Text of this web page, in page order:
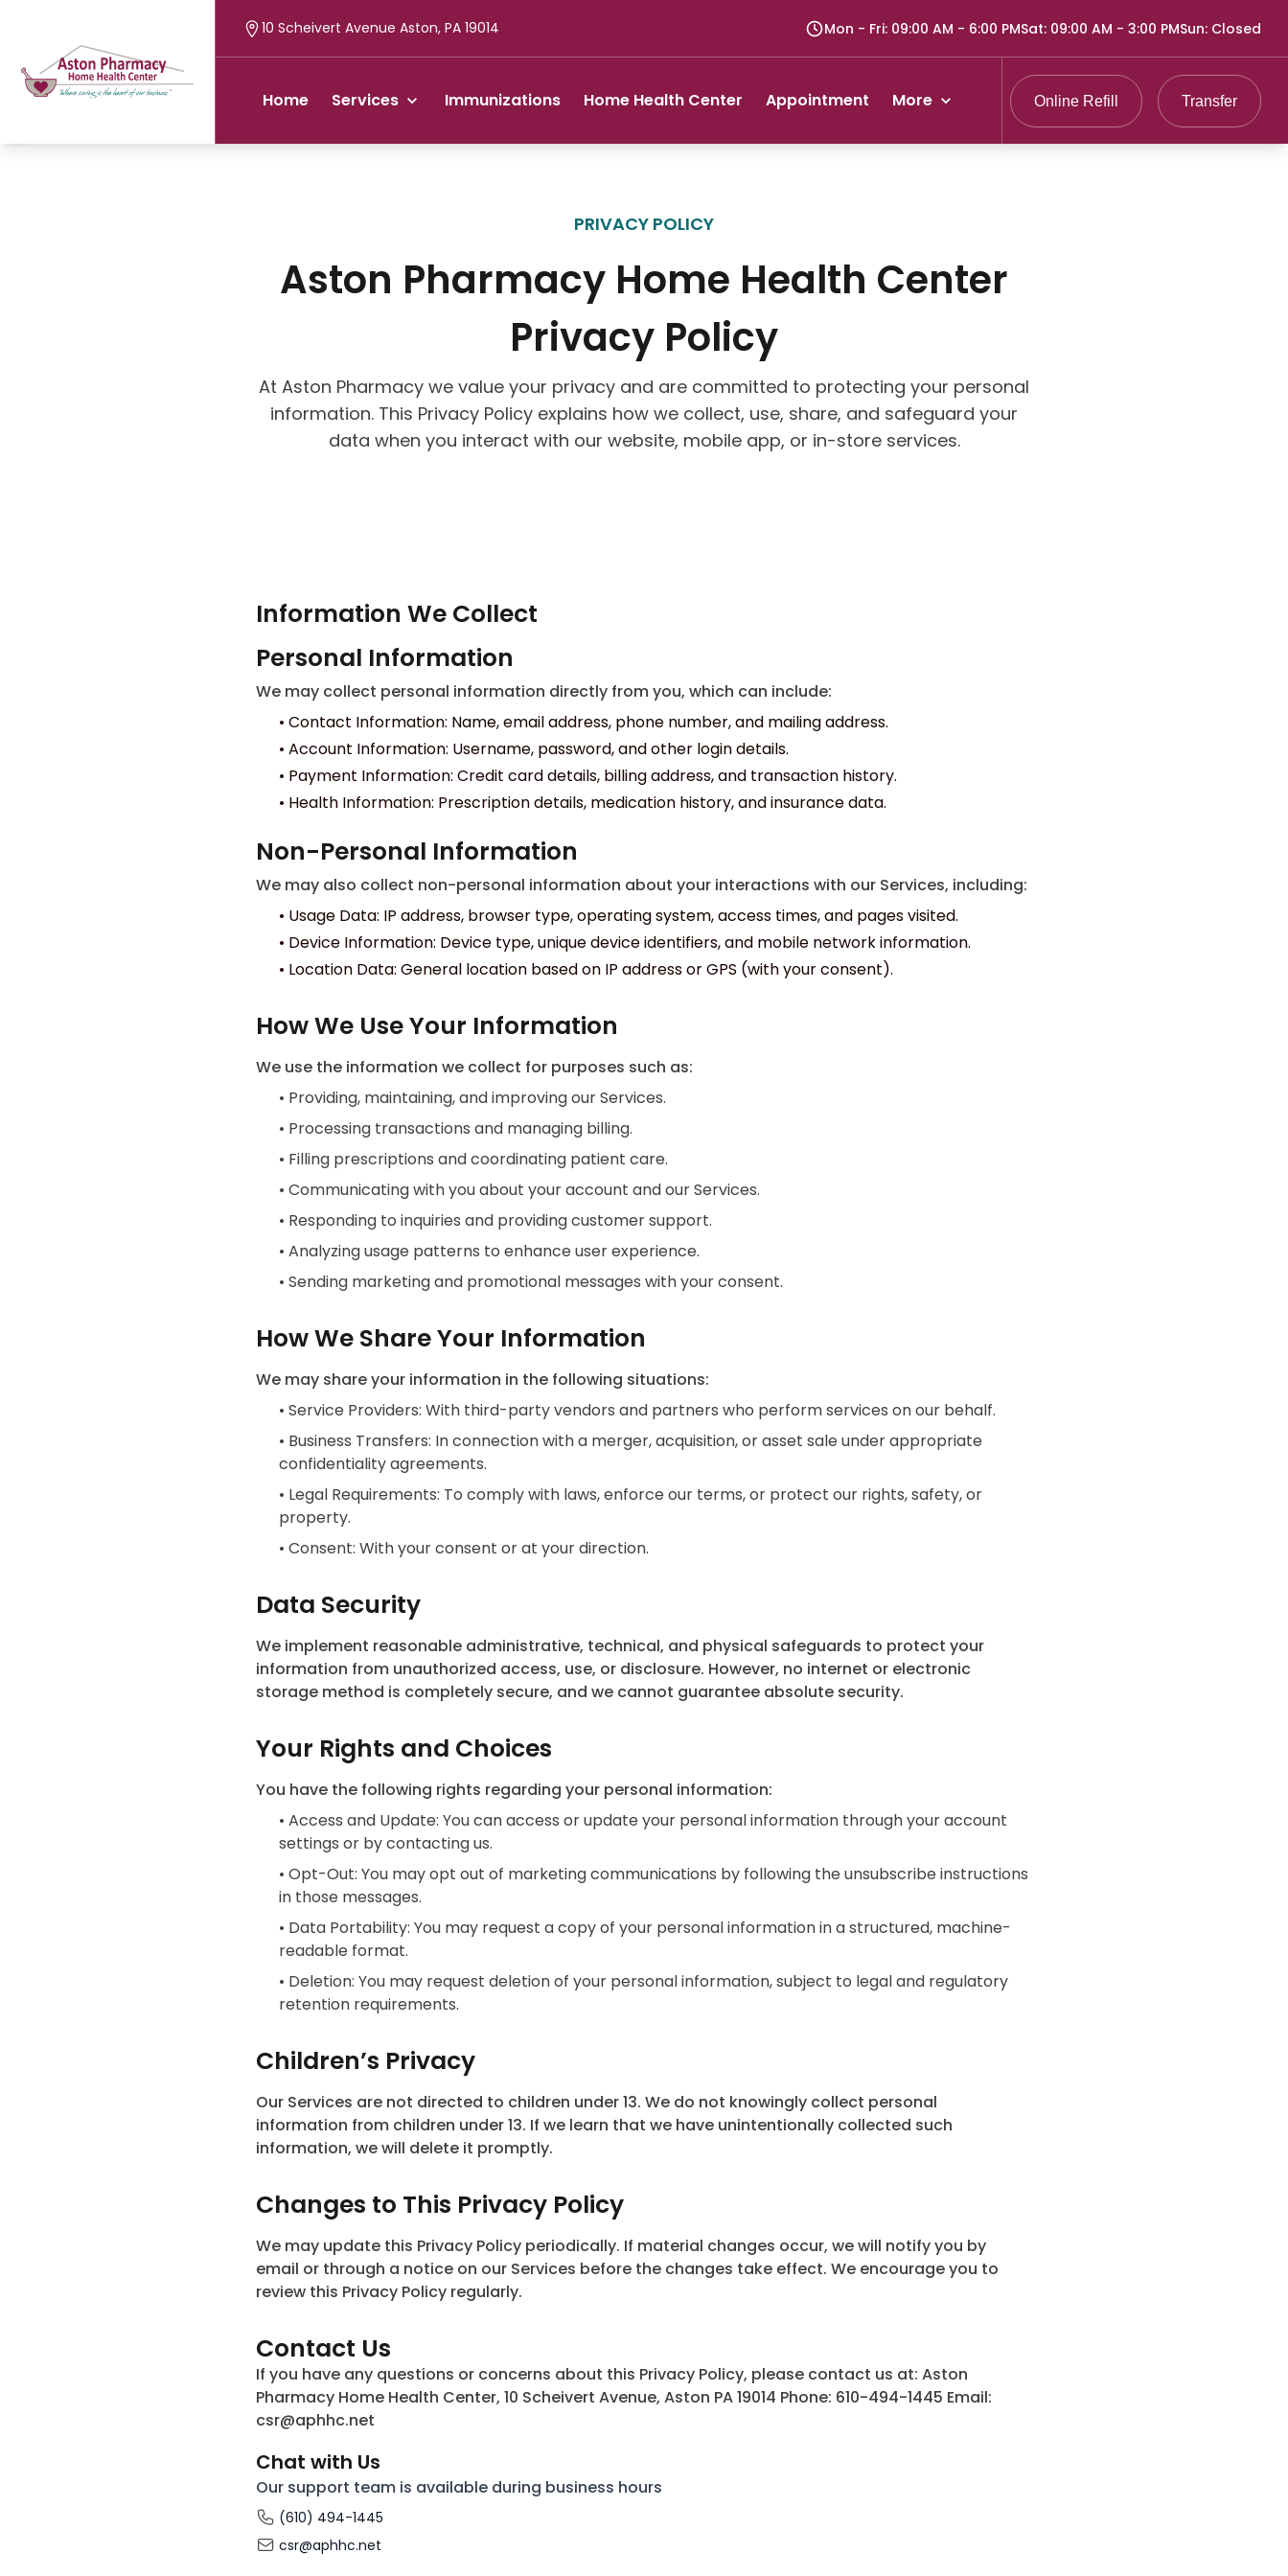
10 Scheivert Avenue Aston, PA 19014 Mon - Fri: 09:00 AM - 6:00 PMSat: 09:00 AM - 3:00 PMSun: Closed
Home Services Immunizations Home Health Center Appointment More Online Refill Transfer
PRIVACY POLICY
Aston Pharmacy Home Health Center
Privacy Policy
At Aston Pharmacy we value your privacy and are committed to protecting your personal
information. This Privacy Policy explains how we collect, use, share, and safeguard your
data when you interact with our website, mobile app, or in-store services.
Information We Collect
Personal Information
We may collect personal information directly from you, which can include:
• Contact Information: Name, email address, phone number, and mailing address.
• Account Information: Username, password, and other login details.
• Payment Information: Credit card details, billing address, and transaction history.
• Health Information: Prescription details, medication history, and insurance data.
Non-Personal Information
We may also collect non-personal information about your interactions with our Services, including:
• Usage Data: IP address, browser type, operating system, access times, and pages visited.
• Device Information: Device type, unique device identifiers, and mobile network information.
• Location Data: General location based on IP address or GPS (with your consent).
How We Use Your Information
We use the information we collect for purposes such as:
• Providing, maintaining, and improving our Services.
• Processing transactions and managing billing.
• Filling prescriptions and coordinating patient care.
• Communicating with you about your account and our Services.
• Responding to inquiries and providing customer support.
• Analyzing usage patterns to enhance user experience.
• Sending marketing and promotional messages with your consent.
How We Share Your Information
We may share your information in the following situations:
• Service Providers: With third-party vendors and partners who perform services on our behalf.
• Business Transfers: In connection with a merger, acquisition, or asset sale under appropriate
confidentiality agreements.
• Legal Requirements: To comply with laws, enforce our terms, or protect our rights, safety, or
property.
• Consent: With your consent or at your direction.
Data Security
We implement reasonable administrative, technical, and physical safeguards to protect your
information from unauthorized access, use, or disclosure. However, no internet or electronic
storage method is completely secure, and we cannot guarantee absolute security.
Your Rights and Choices
You have the following rights regarding your personal information:
• Access and Update: You can access or update your personal information through your account
settings or by contacting us.
• Opt-Out: You may opt out of marketing communications by following the unsubscribe instructions
in those messages.
• Data Portability: You may request a copy of your personal information in a structured, machine-
readable format.
• Deletion: You may request deletion of your personal information, subject to legal and regulatory
retention requirements.
Children’s Privacy
Our Services are not directed to children under 13. We do not knowingly collect personal
information from children under 13. If we learn that we have unintentionally collected such
information, we will delete it promptly.
Changes to This Privacy Policy
We may update this Privacy Policy periodically. If material changes occur, we will notify you by
email or through a notice on our Services before the changes take effect. We encourage you to
review this Privacy Policy regularly.
Contact Us
If you have any questions or concerns about this Privacy Policy, please contact us at: Aston
Pharmacy Home Health Center, 10 Scheivert Avenue, Aston PA 19014 Phone: 610-494-1445 Email:
csr@aphhc.net
Chat with Us
Our support team is available during business hours
(610) 494-1445
csr@aphhc.net